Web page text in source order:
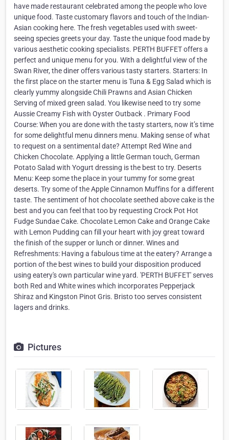
have made restaurant celebrated among the people who love
unique food. Taste customary flavors and touch of the Indian-
Asian cooking here. The fresh vegetables used with sweet-
seeing species greets your day. Taste the unique food made by
various aesthetic cooking specialists. PERTH BUFFET offers a
perfect and unique menu for you. With a delightful view of the
Swan River, the diner offers various tasty starters. Starters: In
the first place on the starter menu is Tuna & Egg Salad which is
clearly yummy alongside Chili Prawns and Asian Chicken
Serving of mixed green salad. You likewise need to try some
Aussie Creamy Fish with Oyster Outback . Primary Food
Course: When you are done with the tasty starters, now it’s time
for some delightful menu dinners menu. Making sense of what
to request on a sentimental date? Attempt Red Wine and
Chicken Chocolate. Applying a little German touch, German
Potato Salad with Yogurt dressing is the best to try. Deserts
Menu: Keep some the place in your tummy for some great
deserts. Try some of the Apple Cinnamon Muffins for a different
taste. The sentiment of hot chocolate seethed above cake is the
best and you can feel that too by requesting Crock Pot Hot
Fudge Sundae Cake. Chocolate Lemon Cake and Orange Cake
with Lemon Pudding can fill your heart with joy great toward
the finish of the supper or lunch or dinner. Wines and
Refreshments: Having a fabulous time at the eatery? Arrange a
portion of the best wines to build your disposition produced
using eatery's own particular wine yard. 'PERTH BUFFET' serves
both Red and White wines which incorporates Pepperjack
Shiraz and Kingston Pinot Gris. Bristo too serves consistent
lagers and drinks.
Pictures